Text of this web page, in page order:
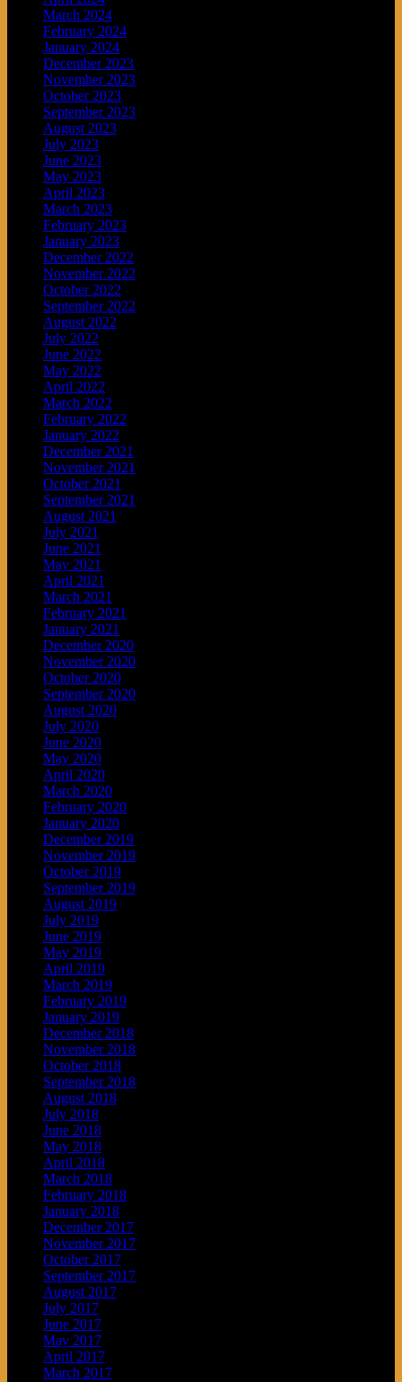
March 2024
February 2024
January 2024
December 2023
November 2023
October 2023
September 2023
August 2023
July 2023
June 2023
May 2023
April 2023
March 2023
February 2023
January 2023
December 2022
November 2022
October 2022
September 2022
August 2022
July 2022
June 2022
May 2022
April 2022
March 2022
February 2022
January 2022
December 2021
November 2021
October 2021
September 2021
August 2021
July 2021
June 2021
May 2021
April 2021
March 2021
February 2021
January 2021
December 2020
November 2020
October 2020
September 2020
August 2020
July 2020
June 2020
May 2020
April 2020
March 2020
February 2020
January 2020
December 2019
November 2019
October 2019
September 2019
August 2019
July 2019
June 2019
May 2019
April 2019
March 2019
February 2019
January 2019
December 2018
November 2018
October 2018
September 2018
August 2018
July 2018
June 2018
May 2018
April 2018
March 2018
February 2018
January 2018
December 2017
November 2017
October 2017
September 2017
August 2017
July 2017
June 2017
May 2017
April 2017
March 2017